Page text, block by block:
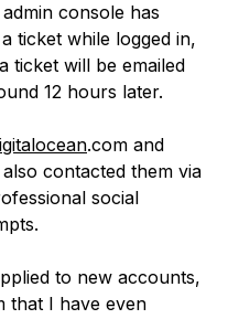
console has
ticket while logged in,
ticket will be emailed
12 hours later.
.com and
contacted them via
social
to new accounts,
that I have even